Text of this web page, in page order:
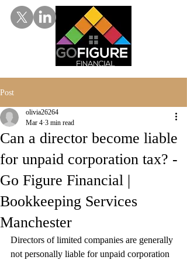
Post
Can a director become liable
for unpaid corporation tax? -
Go Figure Financial |
Bookkeeping Services
Manchester
olivia26264
Mar 4 3 min read
Directors of limited companies are generally
not personally liable for unpaid corporation